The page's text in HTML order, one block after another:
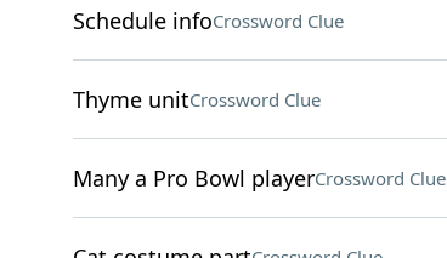
Schedule infoCrossword Clue
Thyme unitCrossword Clue
Many a Pro Bowl playerCrossword Clue